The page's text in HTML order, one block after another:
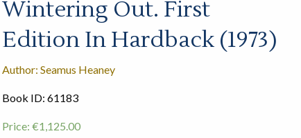
Wintering Out. First
Edition In Hardback (1973)
Author: Seamus Heaney
Book ID: 61183
Price: €1,125.00